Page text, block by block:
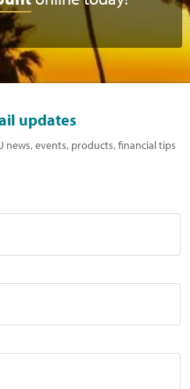
updates
news, events, products, financial tips